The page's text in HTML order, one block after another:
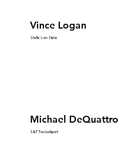
Vince Logan
Stella's on State
Michael DeQuattro
S&T Too Lockport